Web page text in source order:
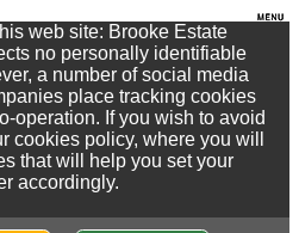
web site: Brooke Estate
no personally identifiable
a number of social media
place tracking cookies
operation. If you wish to avoid
cookies policy, where you will
that will help you set your
accordingly.